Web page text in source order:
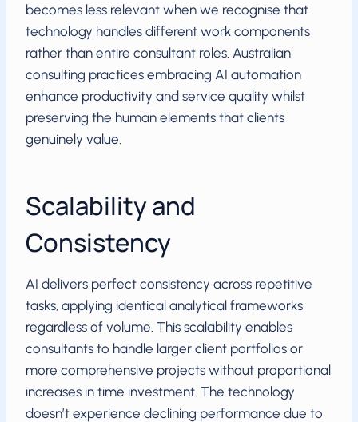
becomes less relevant when we recognise that
technology handles different work components
rather than entire consultant roles. Australian
consulting practices embracing AI automation
enhance productivity and service quality whilst
preserving the human elements that clients
genuinely value.
Scalability and
Consistency
AI delivers perfect consistency across repetitive
tasks, applying identical analytical frameworks
regardless of volume. This scalability enables
consultants to handle larger client portfolios or
more comprehensive projects without proportional
increases in time investment. The technology
doesn’t experience declining performance due to